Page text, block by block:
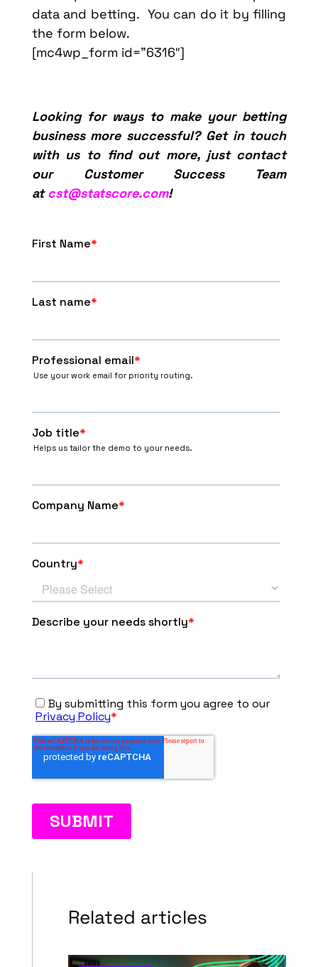
data and betting. You can do it by filling
the form below.
[mc4wp_form id=”6316″]
Looking for ways to make your betting
business more successful? Get in touch
with us to find out more, just contact
our Customer Success Team
atcst@statscore.com!
Related articles